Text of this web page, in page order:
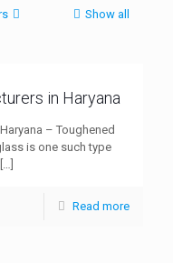
Show all
in Haryana
– Toughened
is one such type
Read more